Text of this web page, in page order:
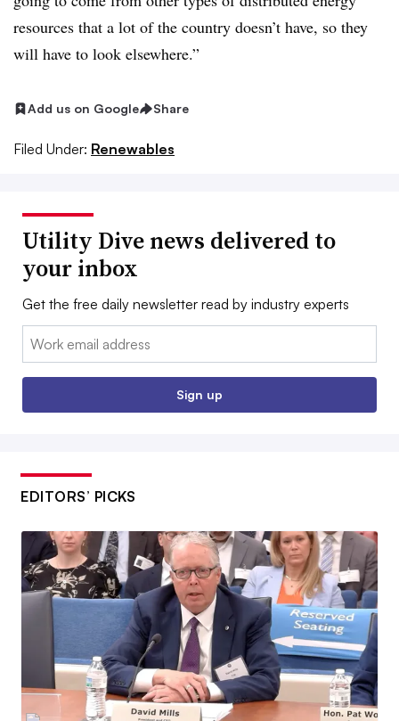
resources that a lot of the country doesn’t have, so they
will have to look elsewhere.”
Add us on Google Share
Filed Under: Renewables
Utility Dive news delivered to
your inbox
Get the free daily newsletter read by industry experts
Email:
Sign up
EDITORS’ PICKS